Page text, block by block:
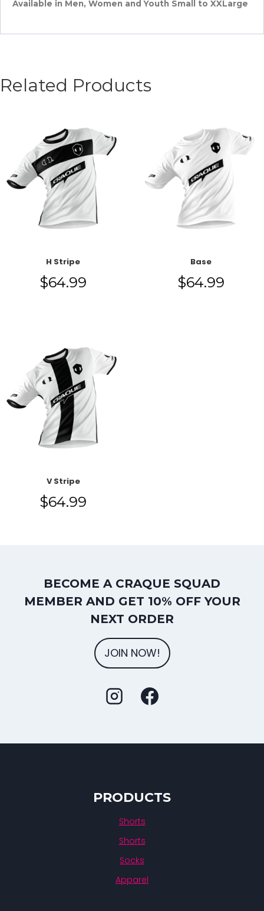
Available in Men, Women and Youth Small to XXLarge
Related Products
H Stripe
$64.99
Base
$64.99
V Stripe
$64.99
BECOME A CRAQUE SQUAD
MEMBER AND GET 10% OFF YOUR
NEXT ORDER
JOIN NOW!
PRODUCTS
Shorts
Shorts
Socks
Apparel